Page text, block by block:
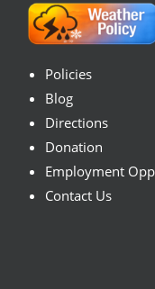
Policies
Blog
Directions
Donation
Employment
Contact Us